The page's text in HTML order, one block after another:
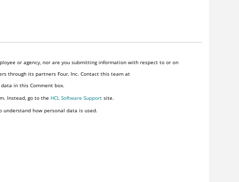
or agency, nor are you submitting information with respect to or on
through its partners Four, Inc. Contact this team at
in this Comment box.
Instead, go to the HCL Software Support site.
understand how personal data is used.